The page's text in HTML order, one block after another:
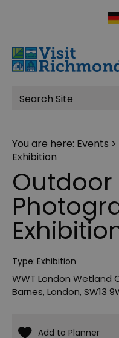
Site
Search
You are here: Events
Exhibition
Type: Exhibition
WWT London Wetland
Barnes,London,SW13